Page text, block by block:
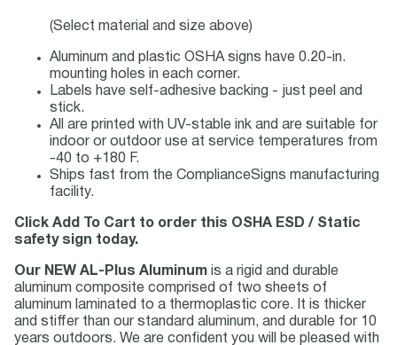
(Select material and size above)
Aluminum and plastic OSHA signs have 0.20-in.
mounting holes in each corner.
Labels have self-adhesive backing - just peel and
stick.
All are printed with UV-stable ink and are suitable for
indoor or outdoor use at service temperatures from
-40 to +180 F.
Ships fast from the ComplianceSigns manufacturing
facility.
Click Add To Cart to order this OSHA ESD / Static
safety sign today.
Our NEW AL-Plus Aluminum is a rigid and durable
aluminum composite comprised of two sheets of
aluminum laminated to a thermoplastic core. It is thicker
and stiffer than our standard aluminum, and durable for 10
years outdoors. We are confident you will be pleased with